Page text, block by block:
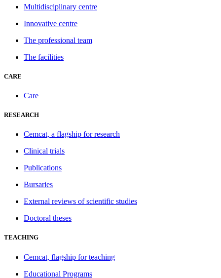
Multidisciplinary centre
Innovative centre
The professional team
The facilities
CARE
Care
RESEARCH
Cemcat, a flagship for research
Clinical trials
Publications
Bursaries
External reviews of scientific studies
Doctoral theses
TEACHING
Cemcat, flagship for teaching
Educational Programs